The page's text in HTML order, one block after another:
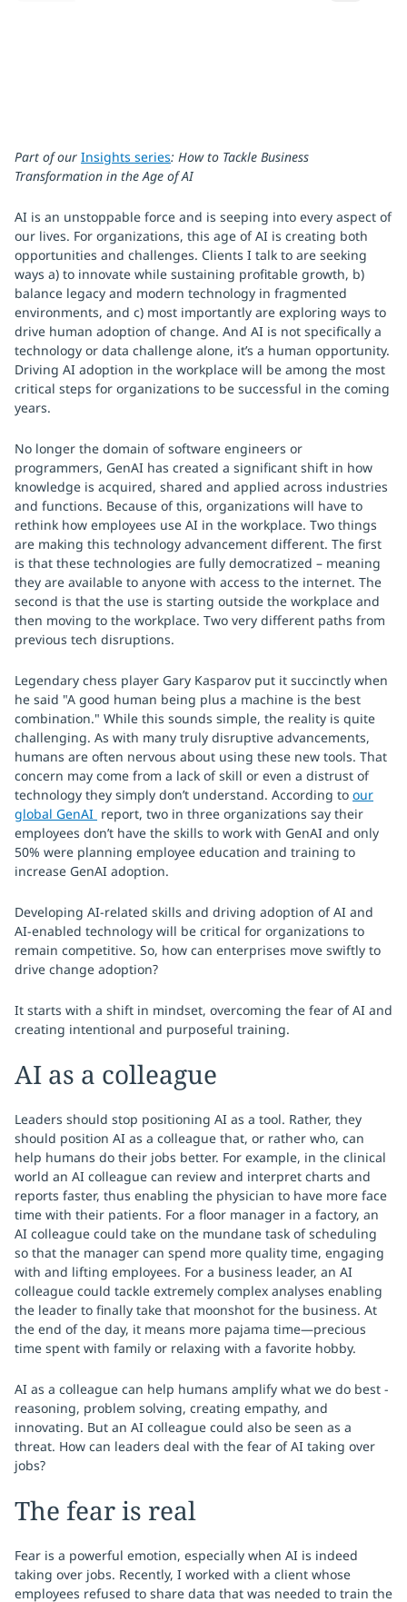
Part of our Insights series: How to Tackle Business
Transformation in the Age of AI
AI is an unstoppable force and is seeping into every aspect of
our lives. For organizations, this age of AI is creating both
opportunities and challenges. Clients I talk to are seeking
ways a) to innovate while sustaining profitable growth, b)
balance legacy and modern technology in fragmented
environments, and c) most importantly are exploring ways to
drive human adoption of change. And AI is not specifically a
technology or data challenge alone, it’s a human opportunity.
Driving AI adoption in the workplace will be among the most
critical steps for organizations to be successful in the coming
years.
No longer the domain of software engineers or
programmers, GenAI has created a significant shift in how
knowledge is acquired, shared and applied across industries
and functions. Because of this, organizations will have to
rethink how employees use AI in the workplace. Two things
are making this technology advancement different. The first
is that these technologies are fully democratized – meaning
they are available to anyone with access to the internet. The
second is that the use is starting outside the workplace and
then moving to the workplace. Two very different paths from
previous tech disruptions.
Legendary chess player Gary Kasparov put it succinctly when
he said "A good human being plus a machine is the best
combination." While this sounds simple, the reality is quite
challenging. As with many truly disruptive advancements,
humans are often nervous about using these new tools. That
concern may come from a lack of skill or even a distrust of
technology they simply don’t understand. According to our
global GenAI report, two in three organizations say their
employees don’t have the skills to work with GenAI and only
50% were planning employee education and training to
increase GenAI adoption.
Developing AI-related skills and driving adoption of AI and
AI-enabled technology will be critical for organizations to
remain competitive. So, how can enterprises move swiftly to
drive change adoption?
It starts with a shift in mindset, overcoming the fear of AI and
creating intentional and purposeful training.
AI as a colleague
Leaders should stop positioning AI as a tool. Rather, they
should position AI as a colleague that, or rather who, can
help humans do their jobs better. For example, in the clinical
world an AI colleague can review and interpret charts and
reports faster, thus enabling the physician to have more face
time with their patients. For a floor manager in a factory, an
AI colleague could take on the mundane task of scheduling
so that the manager can spend more quality time, engaging
with and lifting employees. For a business leader, an AI
colleague could tackle extremely complex analyses enabling
the leader to finally take that moonshot for the business. At
the end of the day, it means more pajama time—precious
time spent with family or relaxing with a favorite hobby.
AI as a colleague can help humans amplify what we do best -
reasoning, problem solving, creating empathy, and
innovating. But an AI colleague could also be seen as a
threat. How can leaders deal with the fear of AI taking over
jobs?
The fear is real
Fear is a powerful emotion, especially when AI is indeed
taking over jobs. Recently, I worked with a client whose
employees refused to share data that was needed to train the